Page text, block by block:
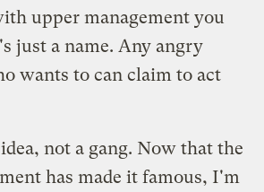
upper management you
just a name. Any angry
wants to can claim to act
not a gang. Now that the
has made it famous, I'm